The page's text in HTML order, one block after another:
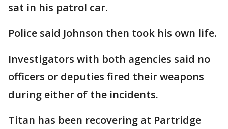
sat in his patrol car.
Police said Johnson then took his own life.
Investigators with both agencies said no
officers or deputies fired their weapons
during either of the incidents.
Titan has been recovering at Partridge